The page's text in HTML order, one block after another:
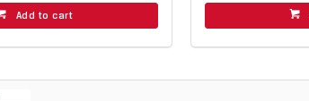
Add to cart